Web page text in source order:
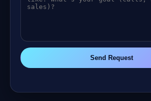
Send Request